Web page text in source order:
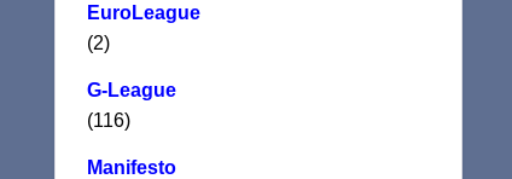
EuroLeague
(2)
G-League
(116)
Manifesto